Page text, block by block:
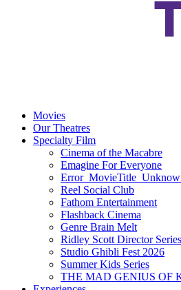
Movies
Our Theatres
Specialty Film
Cinema of the Macabre
Emagine For Everyone
Reel Social Club
Fathom Entertainment
Flashback Cinema
Genre Brain Melt
Ridley Scott Director Series
Studio Ghibli Fest 2026
Summer Kids Series
THE MAD GENIUS OF